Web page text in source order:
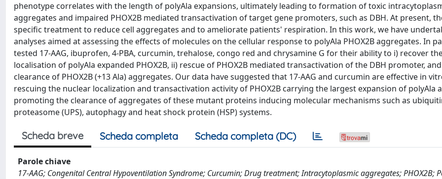
phenotype correlates with the length of polyAla expansions, ultimately leading to formation of toxic
aggregates and impaired PHOX2B mediated transactivation of target gene promoters, such as DBH. At present,
specific treatment to reduce cell aggregates and to ameliorate patients' respiration. In this work, we have
analyses aimed at assessing the effects of molecules on the cellular response to polyAla PHOX2B aggregates. In
tested 17-AAG, ibuprofen, 4-PBA, curcumin, trehalose, congo red and chrysamine G for their ability to i) recover
localisation of polyAla expanded PHOX2B, ii) rescue of PHOX2B mediated transactivation of the DBH promoter,
clearance of PHOX2B (+13 Ala) aggregates. Our data have suggested that 17-AAG and curcumin are effective in
rescuing the nuclear localization and transactivation activity of PHOX2B carrying the largest expansion of polyAla
promoting the clearance of aggregates of these mutant proteins inducing molecular mechanisms such as
proteasome (UPS), autophagy and heat shock protein (HSP) systems.
Scheda breve Scheda completa Scheda completa (DC)
Parole chiave
17-AAG; Congenital Central Hypoventilation Syndrome; Curcumin; Drug treatment; Intracytoplasmic aggregates; PHOX2B;